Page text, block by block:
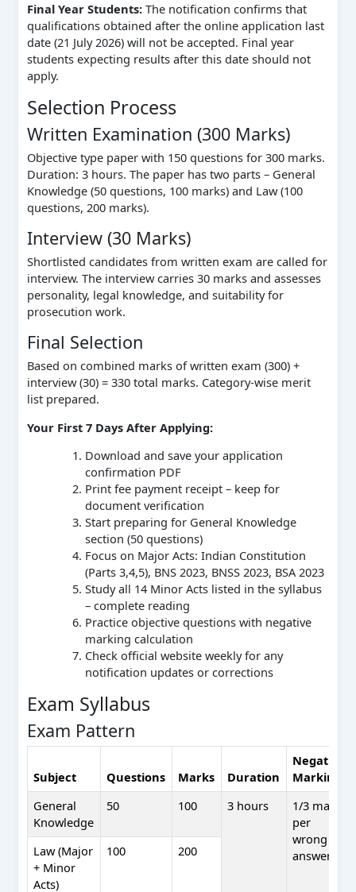
Final Year Students:The notification confirms that
qualifications obtained after the online application last
date (21 July 2026) will not be accepted. Final year
students expecting results after this date should not
apply.
Selection Process
Written Examination (300 Marks)
Objective type paper with 150 questions for 300 marks.
Duration: 3 hours. The paper has two parts – General
Knowledge (50 questions, 100 marks) and Law (100
questions, 200 marks).
Interview (30 Marks)
Shortlisted candidates from written exam are called for
interview. The interview carries 30 marks and assesses
personality, legal knowledge, and suitability for
prosecution work.
Final Selection
Based on combined marks of written exam (300) +
interview (30) = 330 total marks. Category-wise merit
list prepared.
Your First 7 Days After Applying:
Download and save your application
confirmation PDF
Print fee payment receipt – keep for
document verification
Start preparing for General Knowledge
section (50 questions)
Focus on Major Acts: Indian Constitution
(Parts 3,4,5), BNS 2023, BNSS 2023, BSA 2023
Study all 14 Minor Acts listed in the syllabus
– complete reading
Practice objective questions with negative
marking calculation
Check official website weekly for any
notification updates or corrections
Exam Syllabus
Exam Pattern
Subject Questions Marks Duration
Negative
Marking
General
Knowledge
50 100 3 hours
1/3 mark
per
wrong
answer
Law (Major
+ Minor
Acts)
100 200